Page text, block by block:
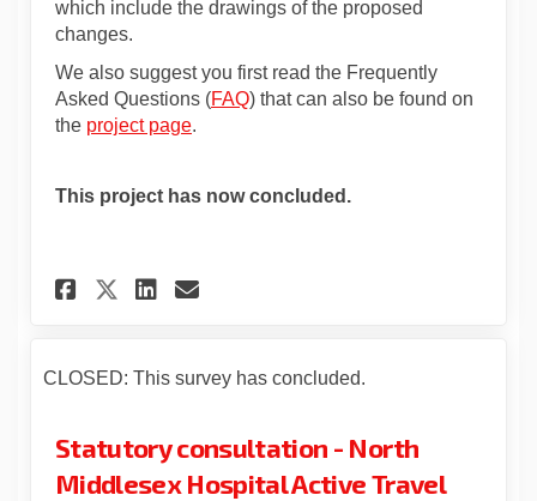
which include the drawings of the proposed
changes.
We also suggest you first read the Frequently
Asked Questions (FAQ) that can also be found on
the project page.
This project has now concluded.
Share Statutory consultation
Share Statutory
Share Statutory
Email Statutory
CLOSED: This survey has concluded.
Statutory consultation - North
Middlesex Hospital Active Travel